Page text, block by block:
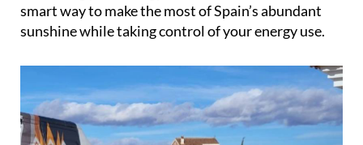
smart way to make the most of Spain’s abundant
sunshine while taking control of your energy use.